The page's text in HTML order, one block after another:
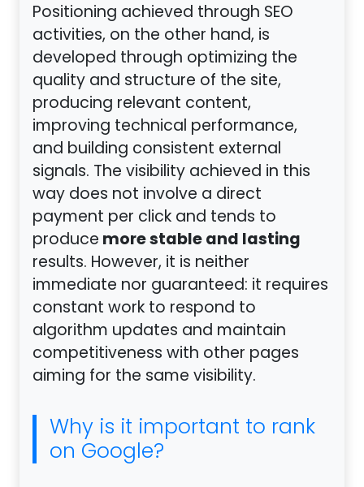
Positioning achieved through SEO
activities, on the other hand, is
developed through optimizing the
quality and structure of the site,
producing relevant content,
improving technical performance,
and building consistent external
signals. The visibility achieved in this
way does not involve a direct
payment per click and tends to
producemore stable and lasting
results. However, it is neither
immediate nor guaranteed: it requires
constant work to respond to
algorithm updates and maintain
competitiveness with other pages
aiming for the same visibility.
Why is it important to rank
on Google?